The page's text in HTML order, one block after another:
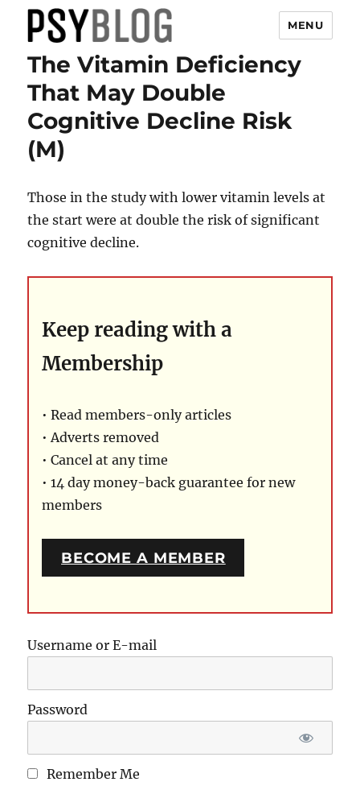
PsyBlog
MENU
The Vitamin Deficiency
That May Double
Cognitive Decline Risk
(M)
Those in the study with lower vitamin levels at
the start were at double the risk of significant
cognitive decline.
Keep reading with a
Membership
• Read members-only articles
• Adverts removed
• Cancel at any time
• 14 day money-back guarantee for new
members
BECOME A MEMBER
Username or E-mail
Password
Remember Me